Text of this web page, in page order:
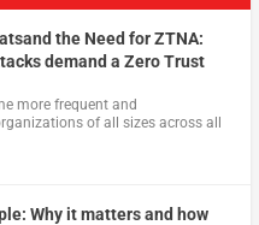
the Need for ZTNA:
demand a Zero Trust
more frequent and
of all sizes across all
Why it matters and how